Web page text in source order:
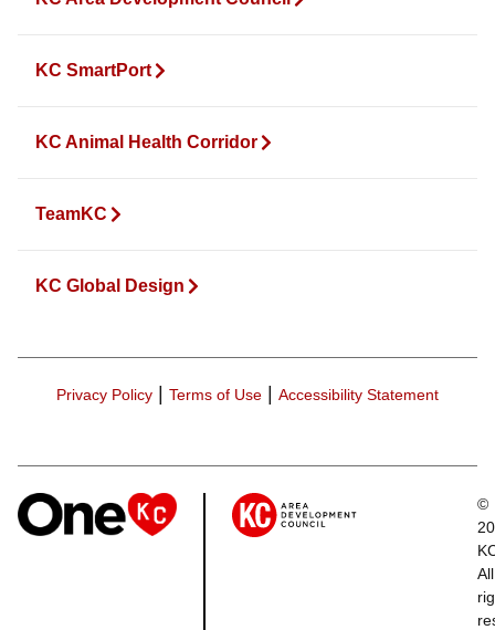
KC SmartPort
KC Animal Health Corridor
TeamKC
KC Global Design
Privacy Policy | Terms of Use | Accessibility Statement
©
All